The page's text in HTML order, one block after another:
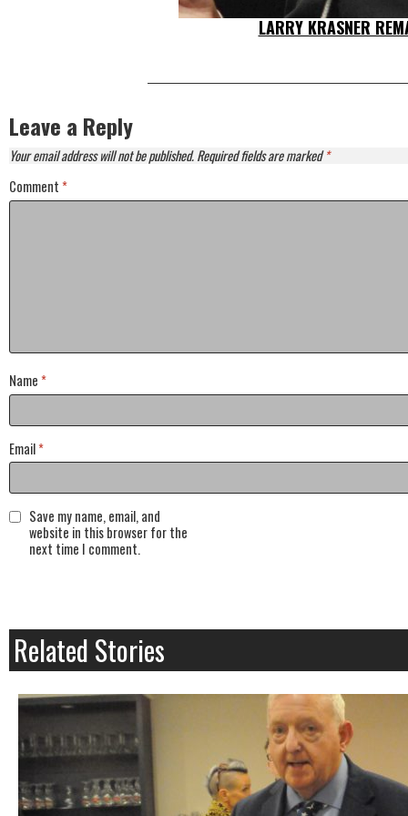
LARRY KRASNER
Leave a Reply
Your email address will not be published.Required fields are marked*
Comment *
Name *
Email*
Save my name, email, and
website in this browser for the
next time I comment.
Related Stories